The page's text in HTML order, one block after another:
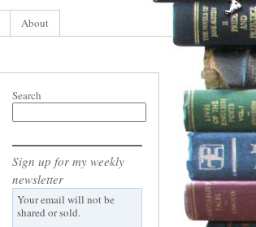
About
Search
Sign up for my weekly
newsletter
Your email will not be
shared or sold.